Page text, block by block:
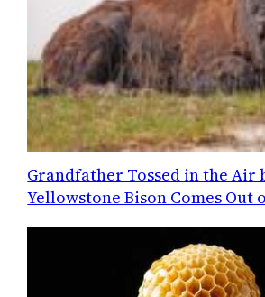
Grandfather Tossed in the Air
Yellowstone Bison Comes Out